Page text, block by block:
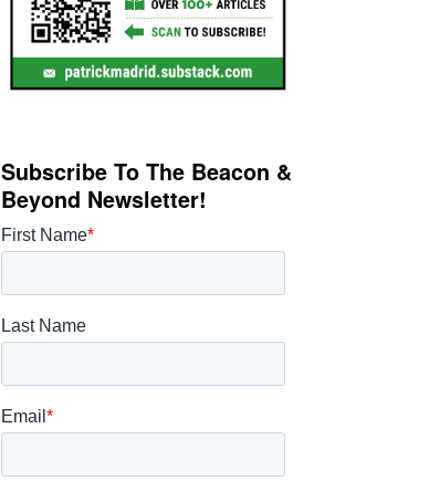
Subscribe To The Beacon &
Beyond Newsletter!